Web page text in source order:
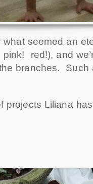
seemed an
red!), and
branches.
projects Liliana